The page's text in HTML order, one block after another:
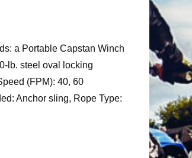
a Portable Capstan Winch
lb. steel oval locking
(FPM): 40, 60
Anchor sling, Rope Type: